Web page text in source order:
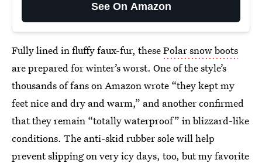
See On Amazon
Fully lined in fluffy faux-fur, thesePolar snow boots
are prepared for winter’s worst. One of the style’s
thousands of fans on Amazon wrote “they kept my
feet nice and dry and warm,” and another confirmed
that they remain “totally waterproof” in blizzard-like
conditions. The anti-skid rubber sole will help
prevent slipping on very icy days, too, but my favorite